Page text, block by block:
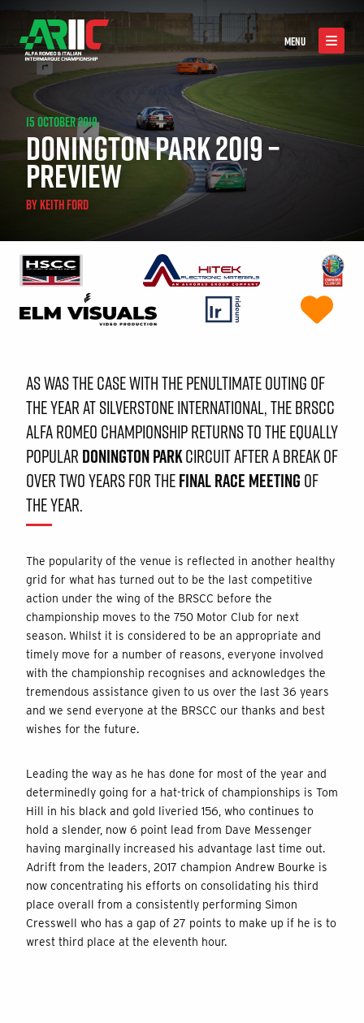
MENU
15 OCTOBER 2019
DONINGTON PARK 2019 –
PREVIEW
BYKEITH FORD
AS WAS THE CASE WITH THE PENULTIMATE OUTING OF
THE YEAR AT SILVERSTONE INTERNATIONAL, THE BRSCC
ALFA ROMEO CHAMPIONSHIP RETURNS TO THE EQUALLY
POPULAR DONINGTON PARKCIRCUIT AFTER A BREAK OF
OVER TWO YEARS FOR THEFINAL RACE MEETING OF
THE YEAR.
The popularity of the venue is reflected in another healthy
grid for what has turned out to be the last competitive
action under the wing of the BRSCC before the
championship moves to the 750 Motor Club for next
season. Whilst it is considered to be an appropriate and
timely move for a number of reasons, everyone involved
with the championship recognises and acknowledges the
tremendous assistance given to us over the last 36 years
and we send everyone at the BRSCC our thanks and best
wishes for the future.
Leading the way as he has done for most of the year and
determinedly going for a hat-trick of championships is Tom
Hill in his black and gold liveried 156, who continues to
hold a slender, now 6 point lead from Dave Messenger
having marginally increased his advantage last time out.
Adrift from the leaders, 2017 champion Andrew Bourke is
now concentrating his efforts on consolidating his third
place overall from a consistently performing Simon
Cresswell who has a gap of 27 points to make up if he is to
wrest third place at the eleventh hour.